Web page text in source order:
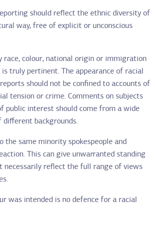
should reflect the ethnic diversity of
way, free of explicit or unconscious
race, colour, national origin or immigration
truly pertinent. The appearance of racial
should not be confined to accounts of
tension or crime. Comments on subjects
public interest should come from a wide
different backgrounds.
the same minority spokespeople and
This can give unwarranted standing
necessarily reflect the full range of views
was intended is no defence for a racial